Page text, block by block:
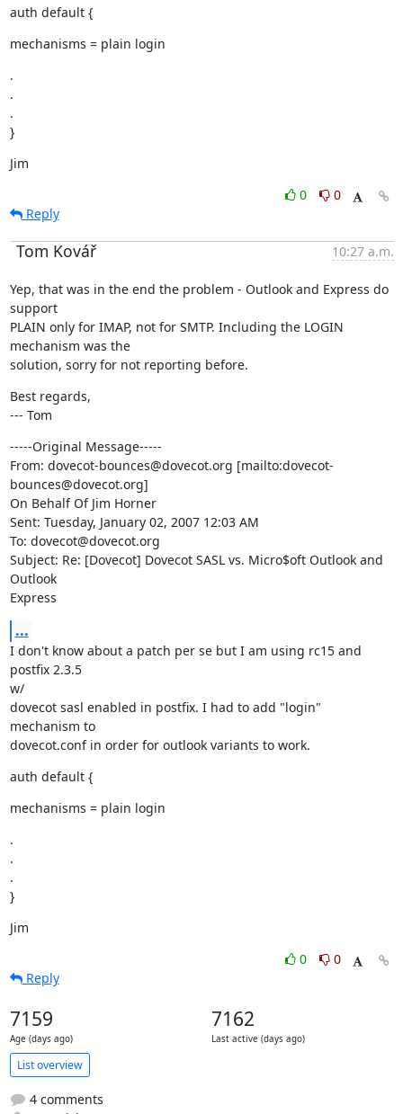
auth default {
mechanisms = plain login
.
.
.
}
Jim
0
0
Reply
Tom Kovář 10:27 a.m.
Yep, that was in the end the problem - Outlook and Express do
support
PLAIN only for IMAP, not for SMTP. Including the LOGIN
mechanism was the
solution, sorry for not reporting before.
Best regards,
--- Tom
-----Original Message-----
From: dovecot-bounces@dovecot.org [mailto:dovecot-
bounces@dovecot.org]
On Behalf Of Jim Horner
Sent: Tuesday, January 02, 2007 12:03 AM
To: dovecot@dovecot.org
Subject: Re: [Dovecot] Dovecot SASL vs. Micro$oft Outlook and
Outlook
Express
...
I don't know about a patch per se but I am using rc15 and
postfix 2.3.5
w/
dovecot sasl enabled in postfix. I had to add "login"
mechanism to
dovecot.conf in order for outlook variants to work.
auth default {
mechanisms = plain login
.
.
.
}
Jim
0
0
Reply
7159
Age (days ago)
7162
Last active (days ago)
List overview
4 comments